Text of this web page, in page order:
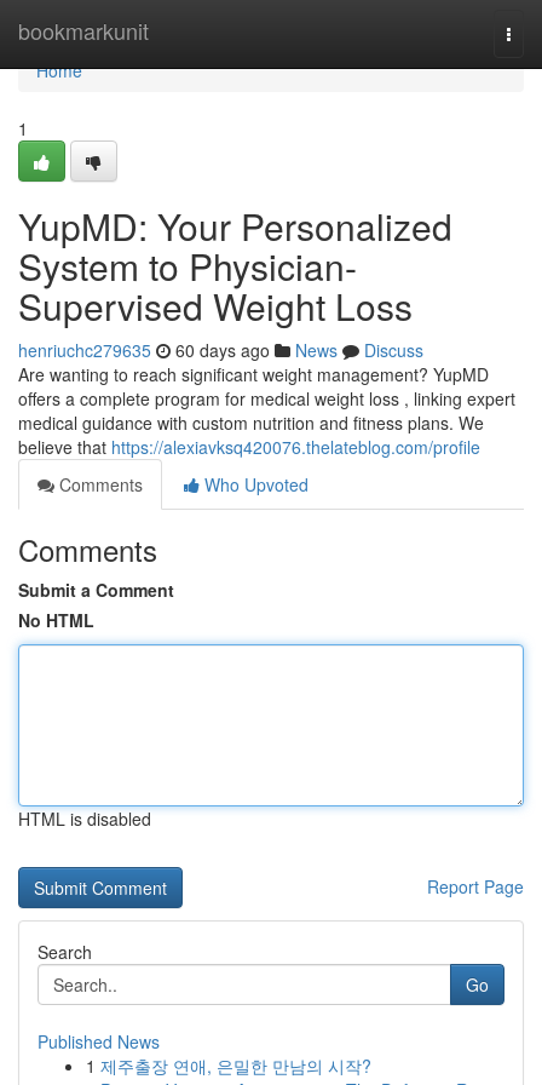
bookmarkunit
Home
Home
1
YupMD: Your Personalized
System to Physician-
Supervised Weight Loss
henriuchc279635 60 days ago News
Discuss
Are wanting to reach significant weight management? YupMD
offers a complete program for medical weight loss , linking expert
medical guidance with custom nutrition and fitness plans. We
believe that https://alexiavksq420076.thelateblog.com/profile
Comments
Who Upvoted
Comments
Submit a Comment
No HTML
HTML is disabled
Report Page
Search
Go
Published News
1 제주출장 연애, 은밀한 만남의 시작?